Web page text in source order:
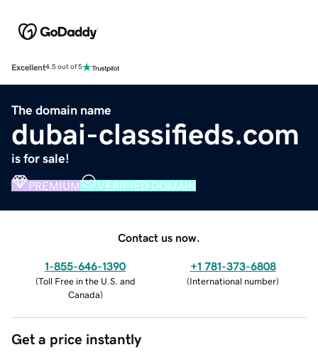
Excellent4.5 out of 5
The domain name
dubai-classifieds.com
is for sale!
PREMIUM VERIFIED DOMAIN
Contact us now.
1-855-646-1390
(Toll Free in the U.S. and
Canada)
+1 781-373-6808
(International number)
Get a price instantly